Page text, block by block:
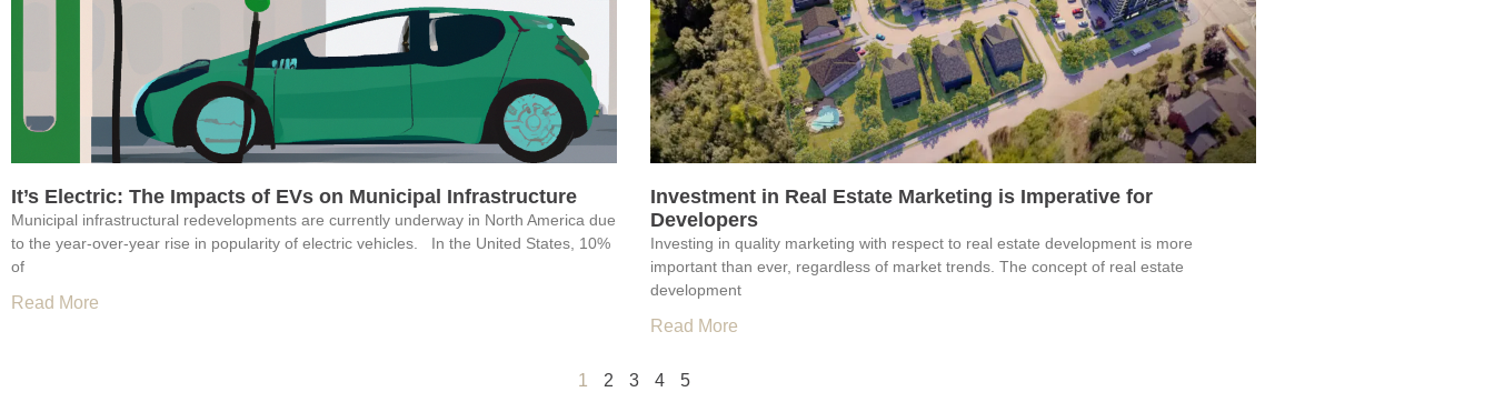
It’s Electric: The Impacts of EVs on Municipal Infrastructure
Municipal infrastructural redevelopments are currently underway in North America due
to the year-over-year rise in popularity of electric vehicles. In the United States, 10%
of
Read More
Investment in Real Estate Marketing is Imperative for
Developers
Investing in quality marketing with respect to real estate development is more
important than ever, regardless of market trends. The concept of real estate
development
Read More
1 2 3 4 5